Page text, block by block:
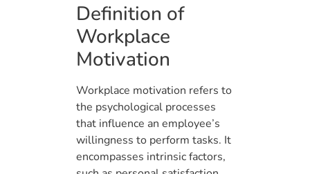
Definition of
Workplace
Motivation
Workplace motivation refers to
the psychological processes
that influence an employee’s
willingness to perform tasks. It
encompasses intrinsic factors,